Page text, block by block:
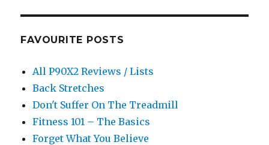
FAVOURITE POSTS
All P90X2 Reviews / Lists
Back Stretches
Don't Suffer On The Treadmill
Fitness 101 – The Basics
Forget What You Believe